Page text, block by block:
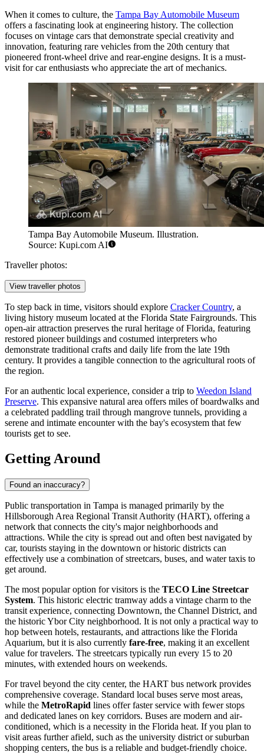
When it comes to culture, the Tampa Bay Automobile Museum
offers a fascinating look at engineering history. The collection
focuses on vintage cars that demonstrate special creativity and
innovation, featuring rare vehicles from the 20th century that
pioneered front-wheel drive and rear-engine designs. It is a must-
visit for car enthusiasts who appreciate the art of mechanics.
Tampa Bay Automobile Museum. Illustration.
Source: Kupi.com AI
Traveller photos:
View traveller photos
To step back in time, visitors should explore Cracker Country, a
living history museum located at the Florida State Fairgrounds. This
open-air attraction preserves the rural heritage of Florida, featuring
restored pioneer buildings and costumed interpreters who
demonstrate traditional crafts and daily life from the late 19th
century. It provides a tangible connection to the agricultural roots of
the region.
For an authentic local experience, consider a trip to Weedon Island
Preserve. This expansive natural area offers miles of boardwalks and
a celebrated paddling trail through mangrove tunnels, providing a
serene and intimate encounter with the bay's ecosystem that few
tourists get to see.
Getting Around
Found an inaccuracy?
Public transportation in Tampa is managed primarily by the
Hillsborough Area Regional Transit Authority (HART), offering a
network that connects the city's major neighborhoods and
attractions. While the city is spread out and often best navigated by
car, tourists staying in the downtown or historic districts can
effectively use a combination of streetcars, buses, and water taxis to
get around.
The most popular option for visitors is the TECO Line Streetcar
System. This historic electric tramway adds a vintage charm to the
transit experience, connecting Downtown, the Channel District, and
the historic Ybor City neighborhood. It is not only a practical way to
hop between hotels, restaurants, and attractions like the Florida
Aquarium, but it is also currently fare-free, making it an excellent
value for travelers. The streetcars typically run every 15 to 20
minutes, with extended hours on weekends.
For travel beyond the city center, the HART bus network provides
comprehensive coverage. Standard local buses serve most areas,
while the MetroRapid lines offer faster service with fewer stops
and dedicated lanes on key corridors. Buses are modern and air-
conditioned, which is a necessity in the Florida heat. If you plan to
visit areas further afield, such as the university district or suburban
shopping centers, the bus is a reliable and budget-friendly choice.